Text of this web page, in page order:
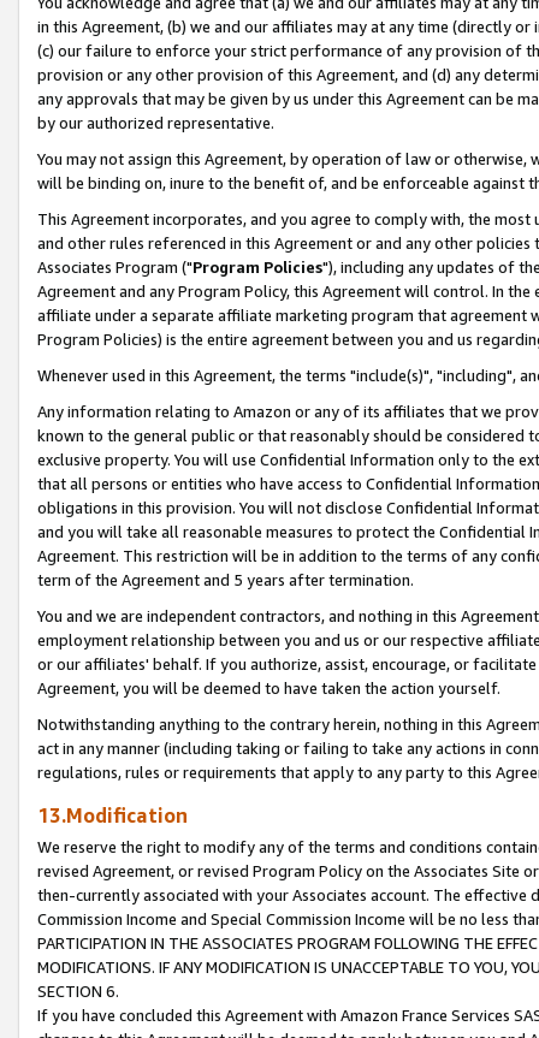
in this Agreement, (b) we and our affiliates may at any time (directly
(c) our failure to enforce your strict performance of any provision of
provision or any other provision of this Agreement, and (d) any
any approvals that may be given by us under this Agreement can be
by our authorized representative.
You may not assign this Agreement, by operation of law or
will be binding on, inure to the benefit of, and be enforceable against
This Agreement incorporates, and you agree to comply with, the
and other rules referenced in this Agreement or and any other
Associates Program ("Program Policies"), including any updates of
Agreement and any Program Policy, this Agreement will control. In
affiliate under a separate affiliate marketing program that agreement
Program Policies) is the entire agreement between you and us
Whenever used in this Agreement, the terms "include(s)", "including",
Any information relating to Amazon or any of its affiliates that we
known to the general public or that reasonably should be considered
exclusive property. You will use Confidential Information only to the
that all persons or entities who have access to Confidential
obligations in this provision. You will not disclose Confidential
and you will take all reasonable measures to protect the Confidential
Agreement. This restriction will be in addition to the terms of any
term of the Agreement and 5 years after termination.
You and we are independent contractors, and nothing in this
employment relationship between you and us or our respective
or our affiliates' behalf. If you authorize, assist, encourage, or
Agreement, you will be deemed to have taken the action yourself.
Notwithstanding anything to the contrary herein, nothing in this
act in any manner (including taking or failing to take any actions in
regulations, rules or requirements that apply to any party to this
13.Modification
We reserve the right to modify any of the terms and conditions
revised Agreement, or revised Program Policy on the Associates
then-currently associated with your Associates account. The
Commission Income and Special Commission Income will be no less
PARTICIPATION IN THE ASSOCIATES PROGRAM FOLLOWING THE
MODIFICATIONS. IF ANY MODIFICATION IS UNACCEPTABLE TO YOU,
SECTION 6.
If you have concluded this Agreement with Amazon France Services